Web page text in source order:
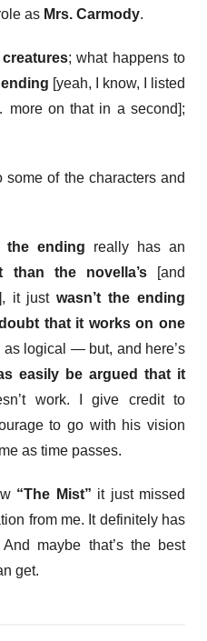
as Mrs. Carmody.
creatures; what happens to
[yeah, I know, I listed
on that in a second];
some of the characters and
the ending really has an
than the novella’s[and
it justwasn’t the ending
that it works on one
logical — but, and here’s
easily be argued that it
work. I give credit to
to go with his vision
as time passes.
“The Mist” it just missed
from me. It definitely has
maybe that’s the best
get.